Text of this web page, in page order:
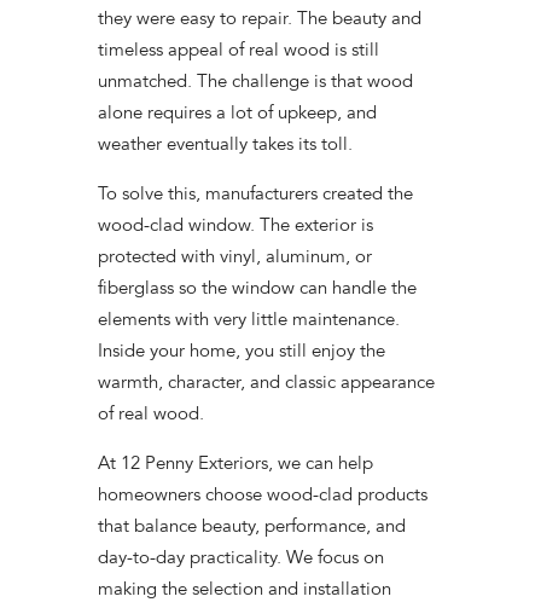
they were easy to repair. The beauty and
timeless appeal of real wood is still
unmatched. The challenge is that wood
alone requires a lot of upkeep, and
weather eventually takes its toll.
To solve this, manufacturers created the
wood-clad window. The exterior is
protected with vinyl, aluminum, or
fiberglass so the window can handle the
elements with very little maintenance.
Inside your home, you still enjoy the
warmth, character, and classic appearance
of real wood.
At 12 Penny Exteriors, we can help
homeowners choose wood-clad products
that balance beauty, performance, and
day-to-day practicality. We focus on
making the selection and installation